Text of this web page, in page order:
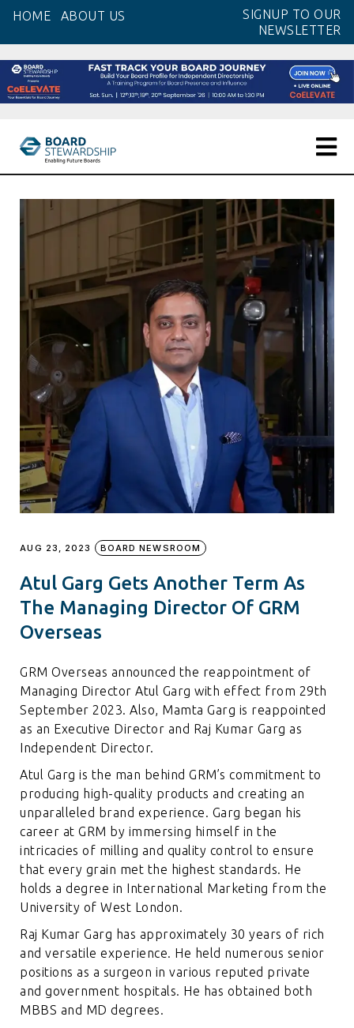
content
HOME ABOUT US
SIGNUP TO OUR
NEWSLETTER
AUG 23, 2023 BOARD NEWSROOM
Atul Garg Gets Another Term As
The Managing Director Of GRM
Overseas
GRM Overseas announced the reappointment of
Managing Director Atul Garg with effect from 29th
September 2023. Also, Mamta Garg is reappointed
as an Executive Director and Raj Kumar Garg as
Independent Director.
Atul Garg is the man behind GRM’s commitment to
producing high-quality products and creating an
unparalleled brand experience. Garg began his
career at GRM by immersing himself in the
intricacies of milling and quality control to ensure
that every grain met the highest standards. He
holds a degree in International Marketing from the
University of West London.
Raj Kumar Garg has approximately 30 years of rich
and versatile experience. He held numerous senior
positions as a surgeon in various reputed private
and government hospitals. He has obtained both
MBBS and MD degrees.